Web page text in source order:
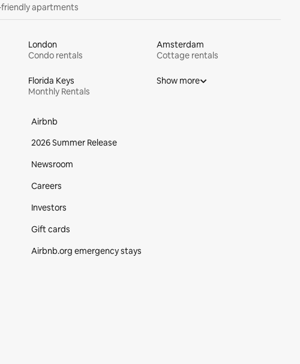
apartments
London
Condo rentals
Amsterdam
Cottage rentals
Florida Keys
Monthly Rentals
Show more
Airbnb
2026 Summer Release
Newsroom
Careers
Investors
Gift cards
Airbnb.org emergency stays